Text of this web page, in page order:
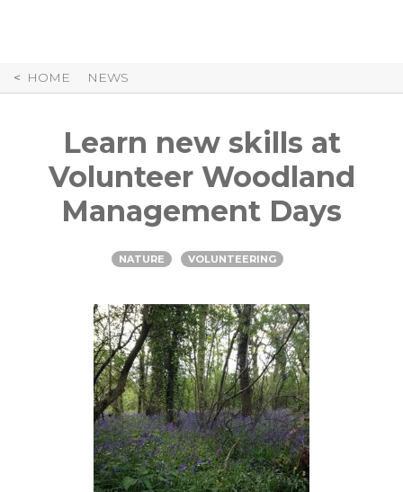
HOME NEWS
Learn new skills at
Volunteer Woodland
Management Days
NATURE VOLUNTEERING